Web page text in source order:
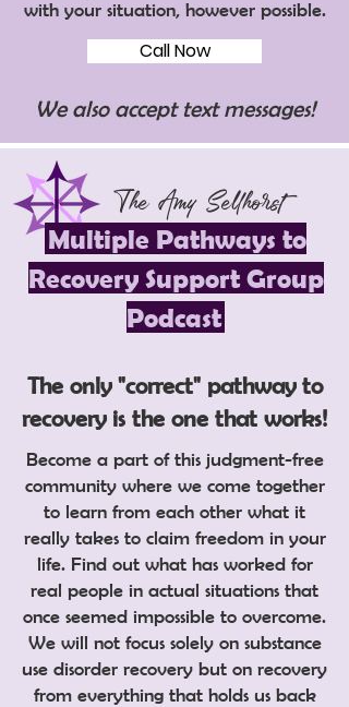
with your situation, however possible.
Call Now
We also accept text messages!
The Amy Sellhorst
Multiple Pathways to
Recovery Support Group
Podcast
The only "correct" pathway to
recovery is the one that works!
Become a part of this judgment-free
community where we come together
to learn from each other what it
really takes to claim freedom in your
life. Find out what has worked for
real people in actual situations that
once seemed impossible to overcome.
We will not focus solely on substance
use disorder recovery but on recovery
from everything that holds us back